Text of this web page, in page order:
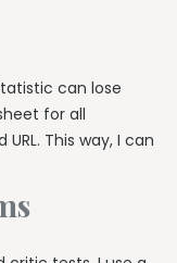
can lose
for all
This way, I can